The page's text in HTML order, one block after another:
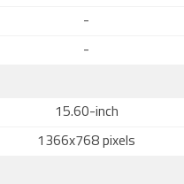
-
-
15.60-inch
1366x768 pixels